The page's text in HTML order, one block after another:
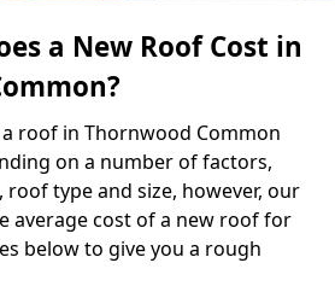
a New Roof Cost in
roof in Thornwood Common
on a number of factors,
roof type and size, however, our
average cost of a new roof for
below to give you a rough